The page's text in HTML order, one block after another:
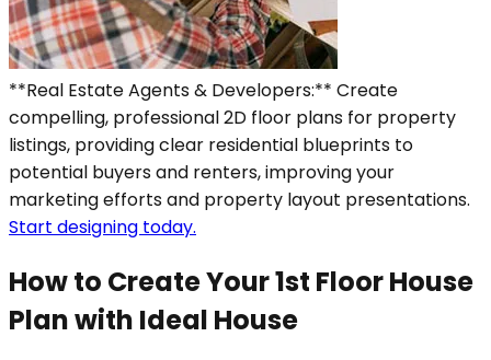
**Real Estate Agents & Developers:** Create
compelling, professional 2D floor plans for property
listings, providing clear residential blueprints to
potential buyers and renters, improving your
marketing efforts and property layout presentations.
Start designing today.
How to Create Your 1st Floor House
Plan with Ideal House